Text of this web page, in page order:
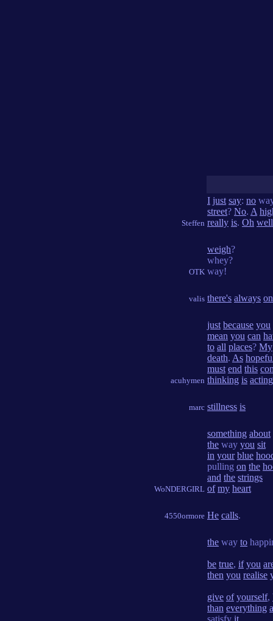
Steffen
I just say: no
street? No. A
really is. Oh well
OTK
weigh?
whey?
way!
valis there's always
acuhymen
just because you
mean you can
to all places? My
death. As
must end this
thinking is acting
marc stillness is
WoNDERGIRL
something about
the way you sit
in your blue
pulling on the
and the strings
of my heart
4550ormore He calls.
the way to
be true, if you
then you realise
give of yourself,
than everything
satisfy it